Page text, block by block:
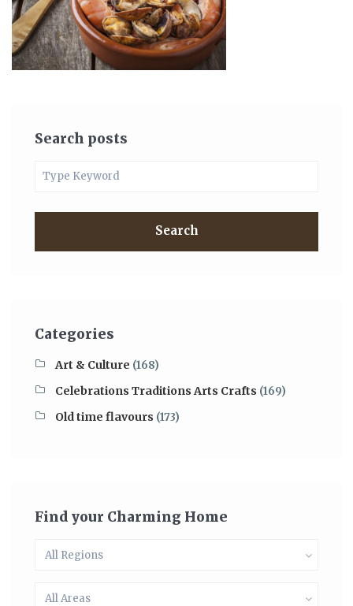
Search posts
Search
Categories
Art & Culture (168)
Celebrations Traditions Arts Crafts (169)
Old time flavours (173)
Find your Charming Home
All Regions
All Areas